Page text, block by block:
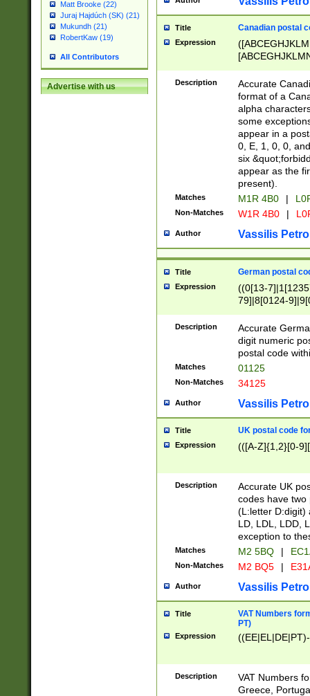
Matt Brooke (22)
Juraj Hajdúch (SK) (21)
Mukundh (21)
RobertKaw (19)
All Contributors
Advertise with us
Title Canadian postal
Expression
Description
Accurate
format of a
alpha
some
appear in a
0, E, 1, 0, 0,
six
appear as the
present).
Matches M1R 4B0 |
Non-Matches W1R 4B0 |
Author Vassilis
Title German postal
Expression
((0[13-
79]|8[0124-
9]|11[5-
Description
Accurate
digit numeric
postal code
Matches 01125
Non-Matches 34125
Author Vassilis
Title UK postal code
Expression (([A-Z]{1,2}[0-
Description
Accurate UK
codes have two
(L:letter D:digit)
LD, LDL, LDD,
exception to
Matches M2 5BQ |
Non-Matches M2 BQ5 |
Author Vassilis
Title
VAT Numbers
PT)
Expression
Description
VAT Numbers
Greece,